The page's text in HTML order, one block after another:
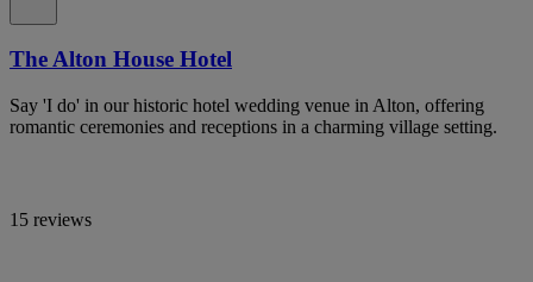
The Alton House Hotel
Say 'I do' in our historic hotel wedding venue in Alton, offering
romantic ceremonies and receptions in a charming village setting.
15 reviews